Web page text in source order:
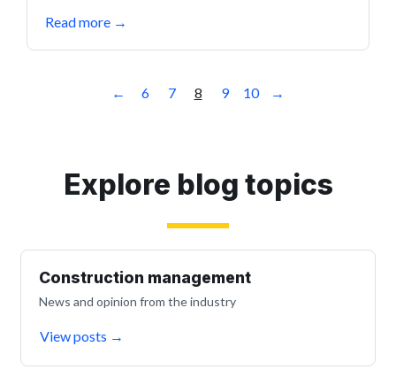
Read more →
← 6 7 8 9 10 →
Explore blog topics
Construction management
News and opinion from the industry
View posts →